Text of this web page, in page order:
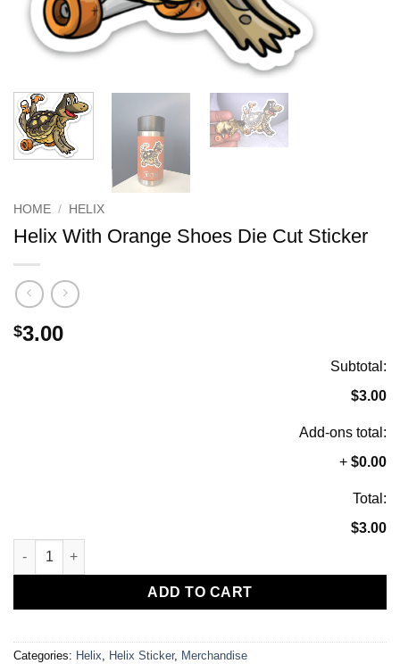
HOME / HELIX
Helix With Orange Shoes Die Cut Sticker
$3.00
Subtotal:
$3.00
Add-ons total:
+ $0.00
Total:
$3.00
Helix With Orange Shoes Die Cut Sticker quantity
ADD TO CART
Categories: Helix, Helix Sticker, Merchandise